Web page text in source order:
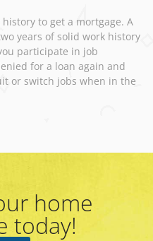
to get a mortgage. A
years of solid work history
participate in job
for a loan again and
or switch jobs when in the
home
today!